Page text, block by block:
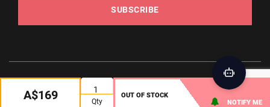
A$169 Qty
OUT OF STOCK
NOTIFY ME
SUBSCRIBE
© 2012-2026 Phonebot. All rights reserved